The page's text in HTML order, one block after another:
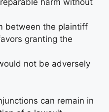
between the plaintiff
granting the
not be adversely
can remain in